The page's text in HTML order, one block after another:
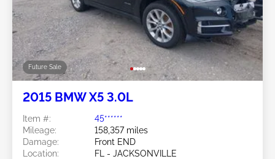
Future Sale
2015 BMW X5 3.0L
Item #:
45******
Mileage:
158,357 miles
Damage:
Front END
Location:
FL - JACKSONVILLE